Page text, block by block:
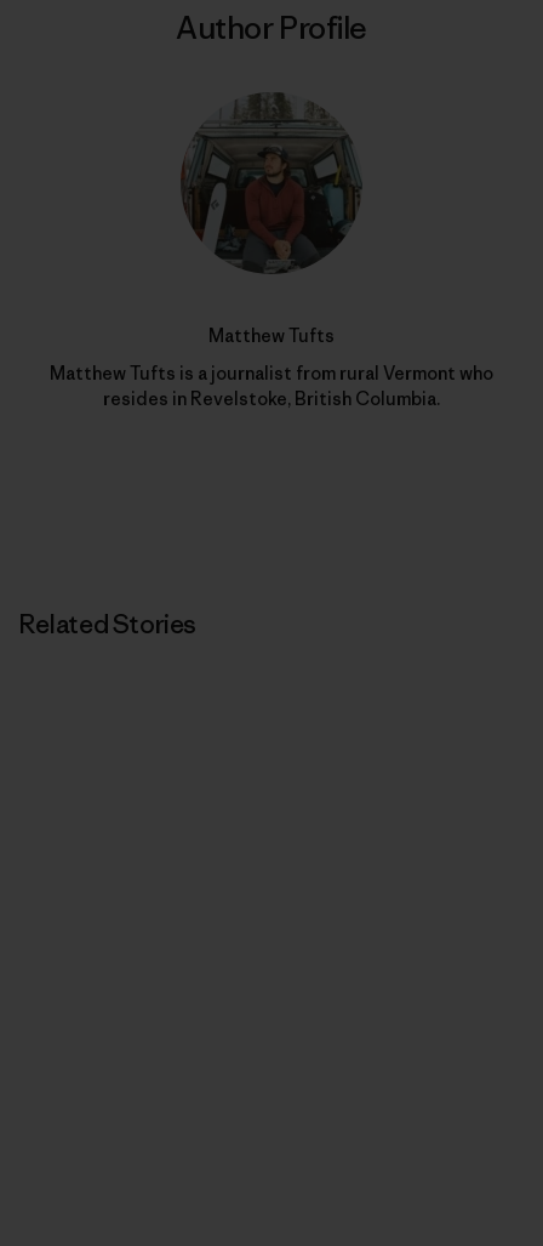
Author Profile
Matthew Tufts
Matthew Tufts is a journalist from rural Vermont who
resides in Revelstoke, British Columbia.
Related Stories